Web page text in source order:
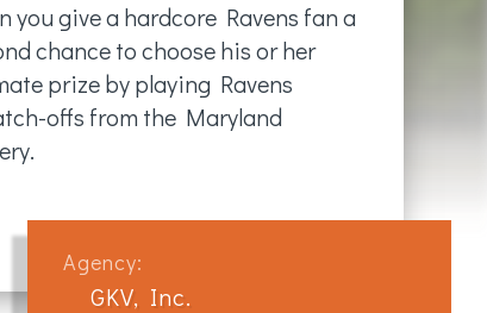
you give a hardcore Ravens fan a
chance to choose his or her
prize by playing Ravens
offs from the Maryland
Agency:
GKV, Inc.